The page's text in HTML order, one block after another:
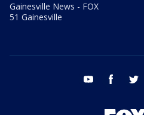
Gainesville News - FOX
51 Gainesville
youtube facebook